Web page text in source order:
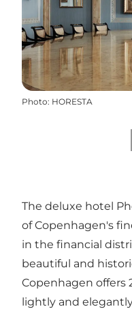
Photo: HORESTA
The deluxe hotel
of Copenhagen's
in the financial
beautiful and
Copenhagen offers
lightly and